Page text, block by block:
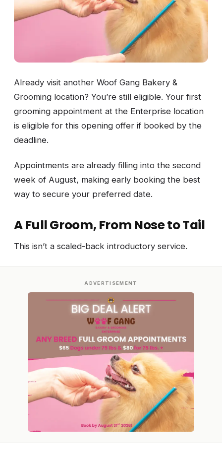
Already visit another Woof Gang Bakery &
Grooming location? You’re still eligible. Your first
grooming appointment at the Enterprise location
is eligible for this opening offer if booked by the
deadline.
Appointments are already filling into the second
week of August, making early booking the best
way to secure your preferred date.
A Full Groom, From Nose to Tail
This isn’t a scaled-back introductory service.
ADVERTISEMENT